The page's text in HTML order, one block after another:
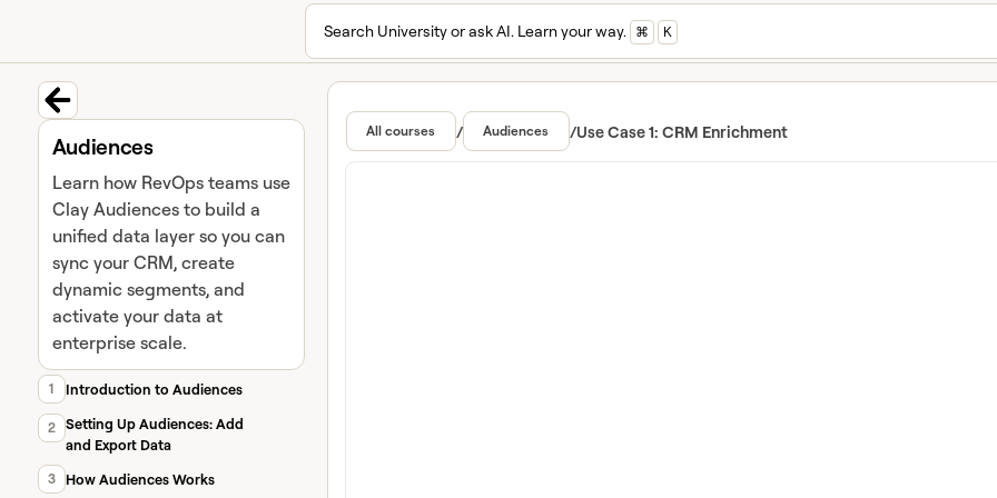
Search University or ask AI. Learn your way. ⌘ K
Back to course
Audiences
Learn how RevOps teams use
Clay Audiences to build a
unified data layer so you can
sync your CRM, create
dynamic segments, and
activate your data at
enterprise scale.
1 Introduction to Audiences
2
Setting Up Audiences: Add
and Export Data
3 How Audiences Works
Learn and master
Featured in Clay University
All courses / Audiences /Use Case 1: CRM Enrichment